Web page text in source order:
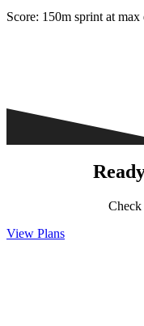
Score: 150m sprint at
Check
View Plans